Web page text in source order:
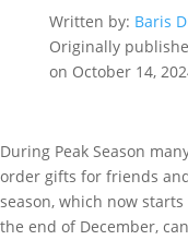
Written by: Baris
Originally
on October 14,
During Peak Season
order gifts for friends
season, which now
the end of December,